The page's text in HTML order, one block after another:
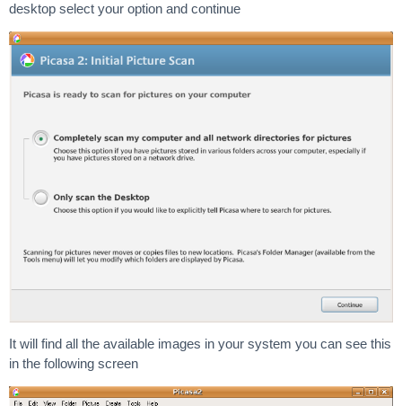
desktop select your option and continue
It will find all the available images in your system you can see this
in the following screen